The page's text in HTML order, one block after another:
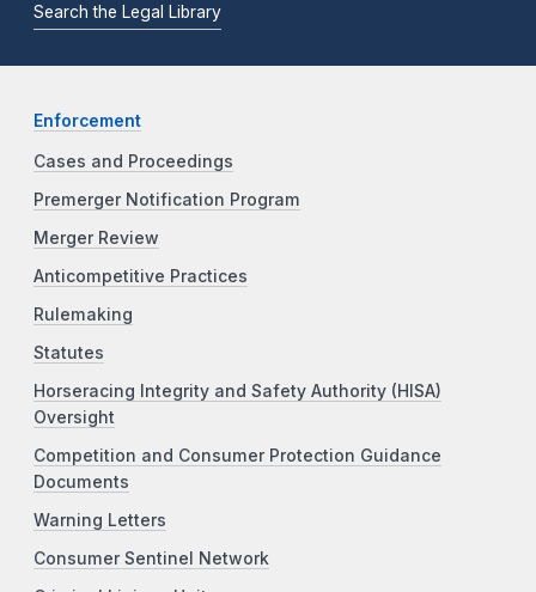
Search the Legal Library
Enforcement
Cases and Proceedings
Premerger Notification Program
Merger Review
Anticompetitive Practices
Rulemaking
Statutes
Horseracing Integrity and Safety Authority (HISA)
Oversight
Competition and Consumer Protection Guidance
Documents
Warning Letters
Consumer Sentinel Network